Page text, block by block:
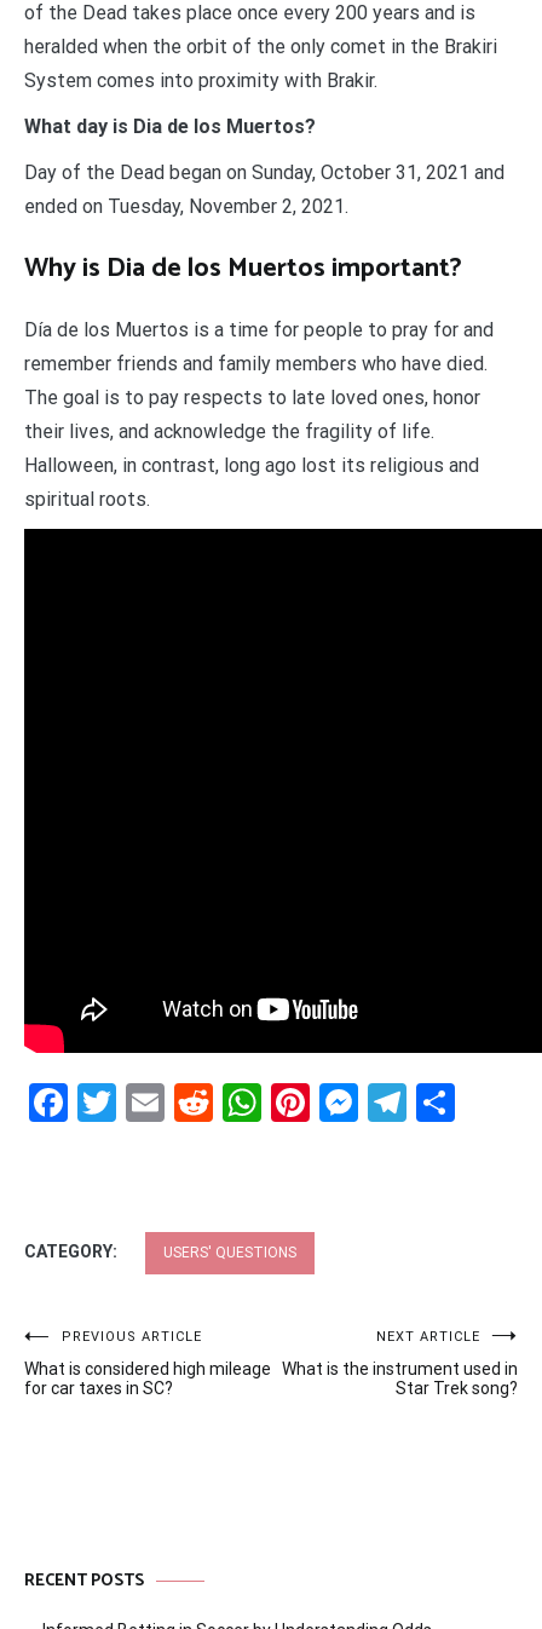
of the Dead takes place once every 200 years and is
heralded when the orbit of the only comet in the Brakiri
System comes into proximity with Brakir.
What day is Dia de los Muertos?
Day of the Dead began on Sunday, October 31, 2021 and
ended on Tuesday, November 2, 2021.
Why is Dia de los Muertos important?
Día de los Muertos is a time for people to pray for and
remember friends and family members who have died.
The goal is to pay respects to late loved ones, honor
their lives, and acknowledge the fragility of life.
Halloween, in contrast, long ago lost its religious and
spiritual roots.
Facebook
Twitter
EmailRedditWhatsApp
Pinterest
CATEGORY: USERS' QUESTIONS
Post
navigation
PREVIOUS ARTICLE
What is considered high mileage
for car taxes in SC?
NEXT ARTICLE
What is the instrument used in
Star Trek song?
RECENT POSTS